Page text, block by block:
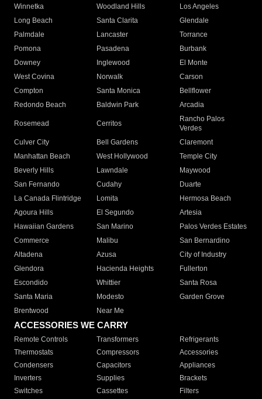
Winnetka
Woodland Hills
Los Angeles
Long Beach
Santa Clarita
Glendale
Palmdale
Lancaster
Torrance
Pomona
Pasadena
Burbank
Downey
Inglewood
El Monte
West Covina
Norwalk
Carson
Compton
Santa Monica
Bellflower
Redondo Beach
Baldwin Park Arcadia
Rosemead Cerritos
Rancho Palos
Verdes
Culver City
Bell Gardens
Claremont
Manhattan Beach
West Hollywood
Temple City
Beverly Hills
Lawndale
Maywood
San Fernando
Cudahy
Duarte
La Canada Flintridge
Lomita
Hermosa Beach
Agoura Hills
El Segundo
Artesia
Hawaiian Gardens
San Marino
Palos Verdes Estates
Commerce
Malibu
San Bernardino
Altadena
Azusa
City of Industry
Glendora
Hacienda Heights
Fullerton
Escondido
Whittier
Santa Rosa
Santa Maria
Modesto
Garden Grove
Brentwood
Near Me
ACCESSORIES WE CARRY
Remote Controls Transformers
Refrigerants
Thermostats
Compressors
Accessories
Condensers
Capacitors
Appliances
Inverters
Supplies
Brackets
Switches
Cassettes Filters